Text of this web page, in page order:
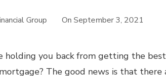
Group On September 3, 2021
holding you back from getting the best
The good news is that there